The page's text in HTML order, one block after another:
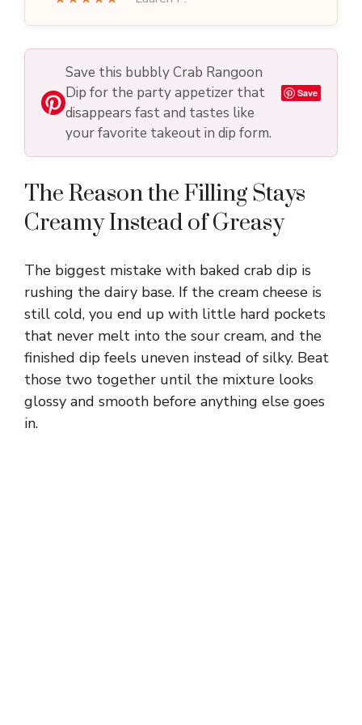
Save this bubbly Crab Rangoon
Dip for the party appetizer that
disappears fast and tastes like
your favorite takeout in dip form.
Save
The Reason the Filling Stays
Creamy Instead of Greasy
The biggest mistake with baked crab dip is
rushing the dairy base. If the cream cheese is
still cold, you end up with little hard pockets
that never melt into the sour cream, and the
finished dip feels uneven instead of silky. Beat
those two together until the mixture looks
glossy and smooth before anything else goes
in.